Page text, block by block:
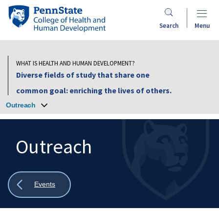
Skip
content
Penn
State
Health
and
Development
Search Menu
WHAT IS HEALTH AND HUMAN DEVELOPMENT?
Diverse fields of study that share one
common goal: enriching the lives of others.
Outreach
Search:
Outreach
Show
Events